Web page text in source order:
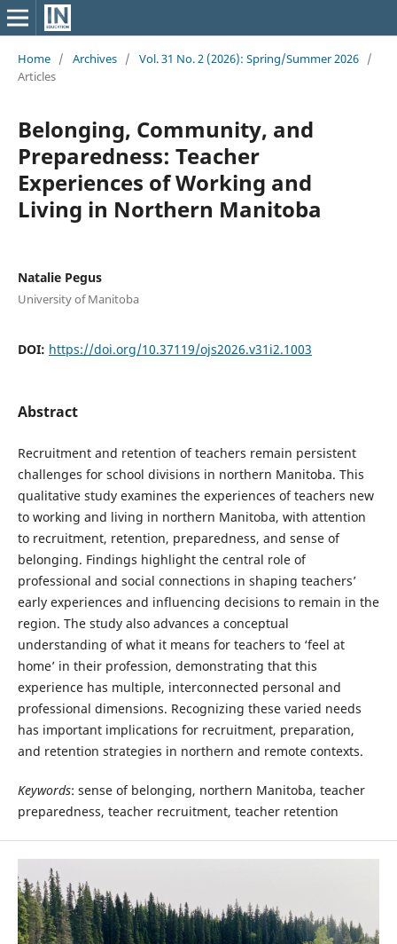
Home / Archives / Vol. 31 No. 2 (2026): Spring/Summer 2026 /
Articles
Belonging, Community, and
Preparedness: Teacher
Experiences of Working and
Living in Northern Manitoba
Natalie Pegus
University of Manitoba
DOI: https://doi.org/10.37119/ojs2026.v31i2.1003
Abstract
Recruitment and retention of teachers remain persistent
challenges for school divisions in northern Manitoba. This
qualitative study examines the experiences of teachers new
to working and living in northern Manitoba, with attention
to recruitment, retention, preparedness, and sense of
belonging. Findings highlight the central role of
professional and social connections in shaping teachers’
early experiences and influencing decisions to remain in the
region. The study also advances a conceptual
understanding of what it means for teachers to ‘feel at
home’ in their profession, demonstrating that this
experience has multiple, interconnected personal and
professional dimensions. Recognizing these varied needs
has important implications for recruitment, preparation,
and retention strategies in northern and remote contexts.
Keywords: sense of belonging, northern Manitoba, teacher
preparedness, teacher recruitment, teacher retention